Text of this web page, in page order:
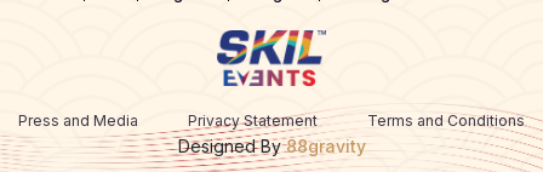
Press and Media Privacy Statement Terms and Conditions
Designed By88gravity